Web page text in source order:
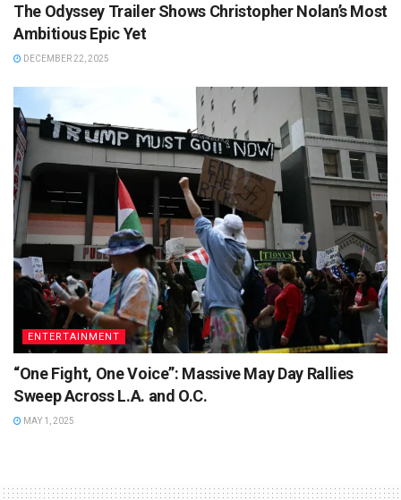
The Odyssey Trailer Shows Christopher Nolan’s Most
Ambitious Epic Yet
DECEMBER 22, 2025
ENTERTAINMENT
“One Fight, One Voice”: Massive May Day Rallies
Sweep Across L.A. and O.C.
MAY 1, 2025